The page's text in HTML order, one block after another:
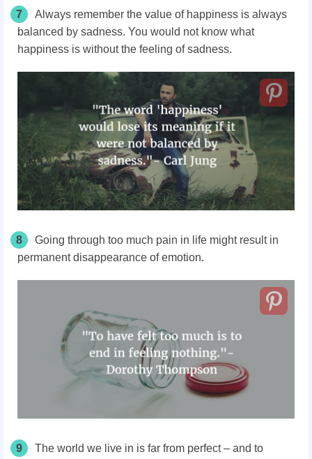
7
Always remember the value of happiness is always
balanced by sadness. You would not know what
happiness is without the feeling of sadness.
8
Going through too much pain in life might result in
permanent disappearance of emotion.
9
The world we live in is far from perfect – and to